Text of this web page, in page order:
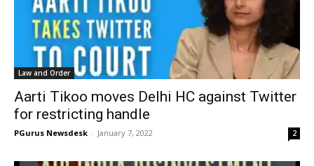
Law and Order
Aarti Tikoo moves Delhi HC against Twitter
for restricting handle
PGurus Newsdesk - January 7, 2022 2